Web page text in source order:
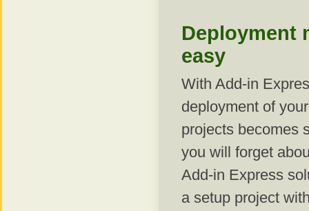
Deployment
easy
With Add-in
deployment of
projects becomes
you will forget
Add-in Express
a setup project